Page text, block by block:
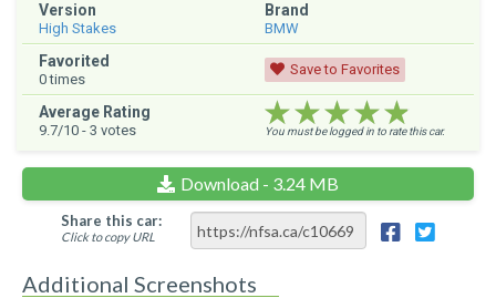
Version
High Stakes
Brand
BMW
Favorited
0times
Save to Favorites
Average Rating
9.7/10 - 3 votes ★★★★★
★★★★★
★★★★★
You must be logged in to rate this car.
Download - 3.24 MB
Share this car:
Click to copy URL
Additional Screenshots